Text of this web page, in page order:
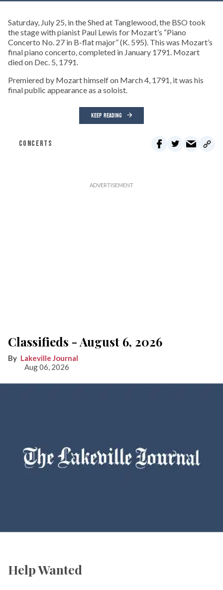
Saturday, July 25, in the Shed at Tanglewood, the BSO took
the stage with pianist Paul Lewis for Mozart’s “Piano
Concerto No. 27 in B-flat major” (K. 595). This was Mozart’s
final piano concerto, completed in January 1791. Mozart
died on Dec. 5, 1791.
Premiered by Mozart himself on March 4, 1791, it was his
final public appearance as a soloist.
KEEP READING
CONCERTS
Classifieds - August 6, 2026
Lakeville Journal
Aug 06, 2026
Help Wanted